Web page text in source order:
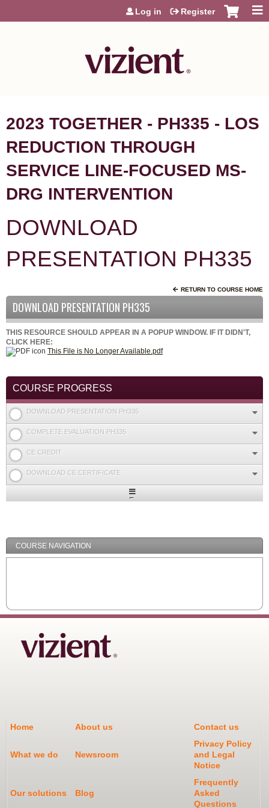
Jump to content
Log in Register
2023 TOGETHER - PH335 - LOS
REDUCTION THROUGH
SERVICE LINE-FOCUSED MS-
DRG INTERVENTION
DOWNLOAD
PRESENTATION PH335
RETURN TO COURSE HOME
DOWNLOAD PRESENTATION PH335
THIS RESOURCE SHOULD APPEAR IN A POPUP WINDOW. IF IT DIDN'T,
CLICK HERE:
This File is No Longer Available.pdf
COURSE PROGRESS
DOWNLOAD PRESENTATION PH335
COMPLETE EVALUATION PH335
CE CREDIT
DOWNLOAD CE CERTIFICATE
Expand
COURSE NAVIGATION
Home About us Contact us
What we do Newsroom
Privacy Policy
and Legal
Notice
Our solutions Blog
Frequently
Asked
Questions